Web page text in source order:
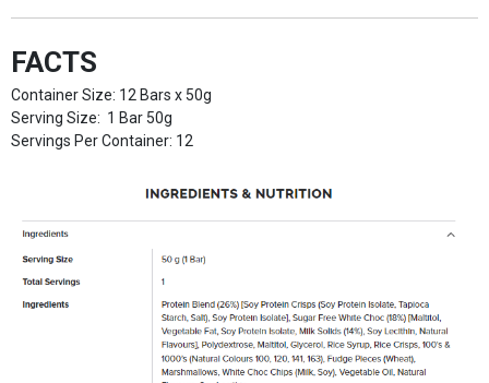
FACTS
Container Size: 12 Bars x 50g
Serving Size: 1 Bar 50g
Servings Per Container: 12